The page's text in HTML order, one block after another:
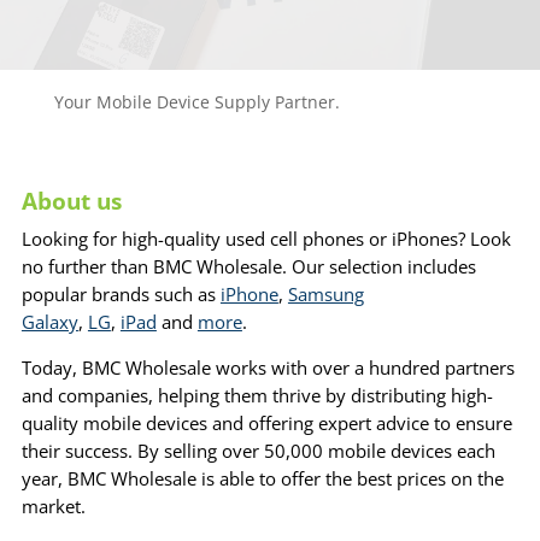
Your Mobile Device Supply Partner.
About us
Looking for high-quality used cell phones or iPhones? Look
no further than BMC Wholesale. Our selection includes
popular brands such as iPhone, Samsung
Galaxy, LG, iPad and more.
Today, BMC Wholesale works with over a hundred partners
and companies, helping them thrive by distributing high-
quality mobile devices and offering expert advice to ensure
their success. By selling over 50,000 mobile devices each
year, BMC Wholesale is able to offer the best prices on the
market.